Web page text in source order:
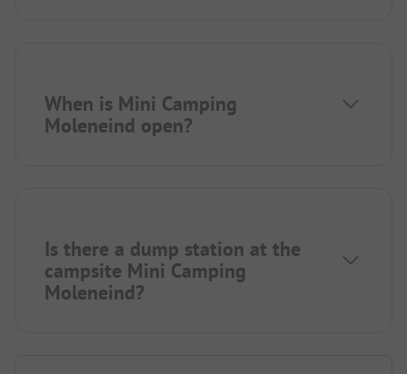
When is Mini Camping
Moleneind open?
Is there a dump station at the
campsite Mini Camping
Moleneind?